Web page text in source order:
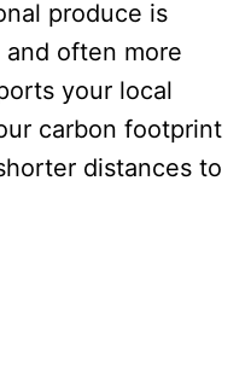
produce is
often more
your local
carbon footprint
distances to